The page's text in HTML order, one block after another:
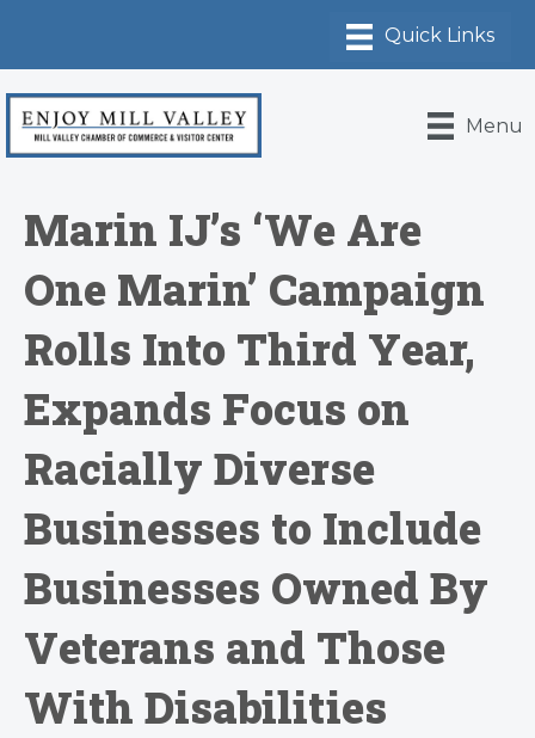
Menu
Marin IJ’s ‘We Are
One Marin’ Campaign
Rolls Into Third Year,
Expands Focus on
Racially Diverse
Businesses to Include
Businesses Owned By
Veterans and Those
With Disabilities